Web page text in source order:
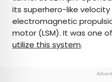
its superhero-like
electromagnetic
motor (LSM). It was one
utilize this system.